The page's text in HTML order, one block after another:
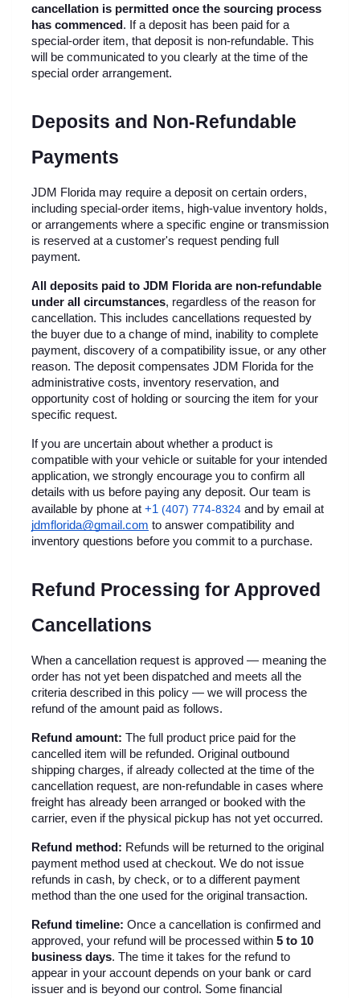
cancellation is permitted once the sourcing process
has commenced. If a deposit has been paid for a
special-order item, that deposit is non-refundable. This
will be communicated to you clearly at the time of the
special order arrangement.
Deposits and Non-Refundable
Payments
JDM Florida may require a deposit on certain orders,
including special-order items, high-value inventory holds,
or arrangements where a specific engine or transmission
is reserved at a customer's request pending full
payment.
All deposits paid to JDM Florida are non-refundable
under all circumstances, regardless of the reason for
cancellation. This includes cancellations requested by
the buyer due to a change of mind, inability to complete
payment, discovery of a compatibility issue, or any other
reason. The deposit compensates JDM Florida for the
administrative costs, inventory reservation, and
opportunity cost of holding or sourcing the item for your
specific request.
If you are uncertain about whether a product is
compatible with your vehicle or suitable for your intended
application, we strongly encourage you to confirm all
details with us before paying any deposit. Our team is
available by phone at +1 (407) 774-8324
jdmflorida@gmail.com to answer compatibility and
inventory questions before you commit to a purchase.
Refund Processing for Approved
Cancellations
When a cancellation request is approved — meaning the
order has not yet been dispatched and meets all the
criteria described in this policy — we will process the
refund of the amount paid as follows.
Refund amount: The full product price paid for the
cancelled item will be refunded. Original outbound
shipping charges, if already collected at the time of the
cancellation request, are non-refundable in cases where
freight has already been arranged or booked with the
carrier, even if the physical pickup has not yet occurred.
Refund method: Refunds will be returned to the original
payment method used at checkout. We do not issue
refunds in cash, by check, or to a different payment
method than the one used for the original transaction.
Refund timeline: Once a cancellation is confirmed and
approved, your refund will be processed within 5 to 10
business days. The time it takes for the refund to
appear in your account depends on your bank or card
issuer and is beyond our control. Some financial